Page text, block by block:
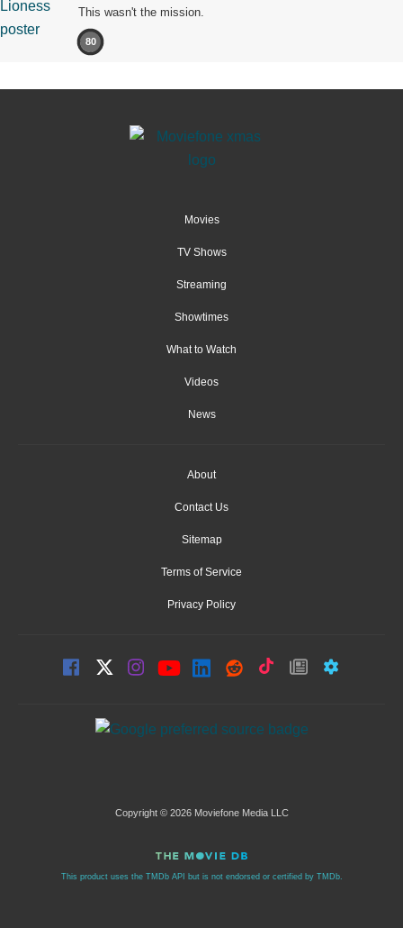
This wasn't the mission.
80
Movies
TV Shows
Streaming
Showtimes
What to Watch
Videos
News
About
Contact Us
Sitemap
Terms of Service
Privacy Policy
Copyright © 2026 Moviefone Media LLC
This product uses the TMDb API but is not endorsed or certified by TMDb.